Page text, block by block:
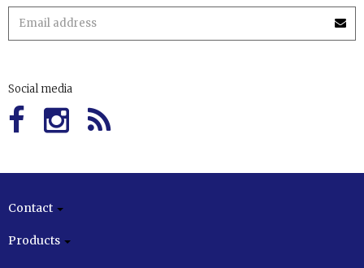
Social media
Contact
Products